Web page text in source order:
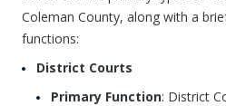
Coleman County, along with a
functions:
District Courts
Primary Function: District